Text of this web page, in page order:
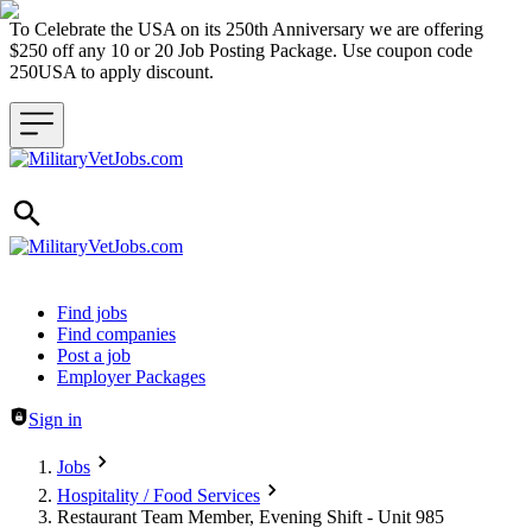
To Celebrate the USA on its 250th Anniversary we are offering
$250 off any 10 or 20 Job Posting Package. Use coupon code
250USA to apply discount.
Header navigation
Find jobs
Find companies
Post a job
Employer Packages
Sign in
Jobs
Hospitality / Food Services
Restaurant Team Member, Evening Shift - Unit 985